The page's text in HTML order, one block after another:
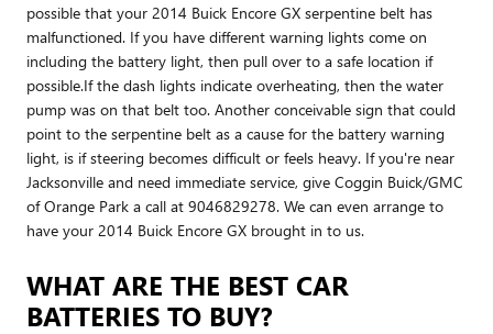
possible that your 2014 Buick Encore GX serpentine belt has
malfunctioned. If you have different warning lights come on
including the battery light, then pull over to a safe location if
possible.If the dash lights indicate overheating, then the water
pump was on that belt too. Another conceivable sign that could
point to the serpentine belt as a cause for the battery warning
light, is if steering becomes difficult or feels heavy. If you're near
Jacksonville and need immediate service, give Coggin Buick/GMC
of Orange Park a call at 9046829278. We can even arrange to
have your 2014 Buick Encore GX brought in to us.
WHAT ARE THE BEST CAR
BATTERIES TO BUY?